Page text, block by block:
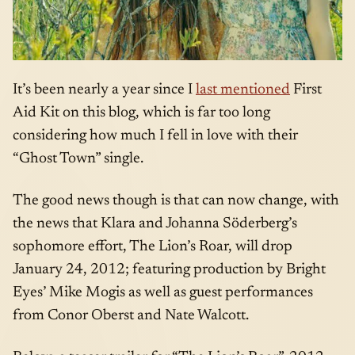
It’s been nearly a year since I last mentioned First
Aid Kit on this blog, which is far too long
considering how much I fell in love with their
“Ghost Town” single.
The good news though is that can now change, with
the news that Klara and Johanna Söderberg’s
sophomore effort, The Lion’s Roar, will drop
January 24, 2012; featuring production by Bright
Eyes’ Mike Mogis as well as guest performances
from Conor Oberst and Nate Walcott.